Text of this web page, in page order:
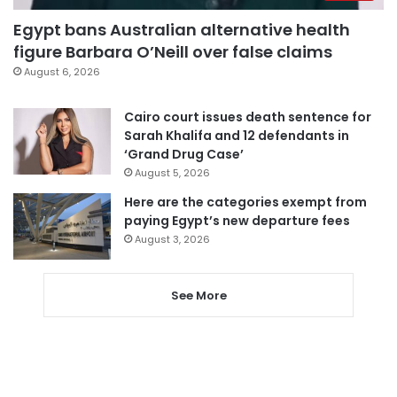
Egypt bans Australian alternative health
figure Barbara O’Neill over false claims
August 6, 2026
Cairo court issues death sentence for
Sarah Khalifa and 12 defendants in
‘Grand Drug Case’
August 5, 2026
Here are the categories exempt from
paying Egypt’s new departure fees
August 3, 2026
See More